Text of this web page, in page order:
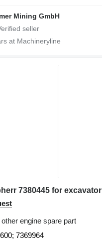
Mining GmbH
at Machineryline
7380445 for excavator
engine spare part
7369964